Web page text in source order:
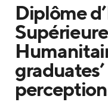
Diplôme